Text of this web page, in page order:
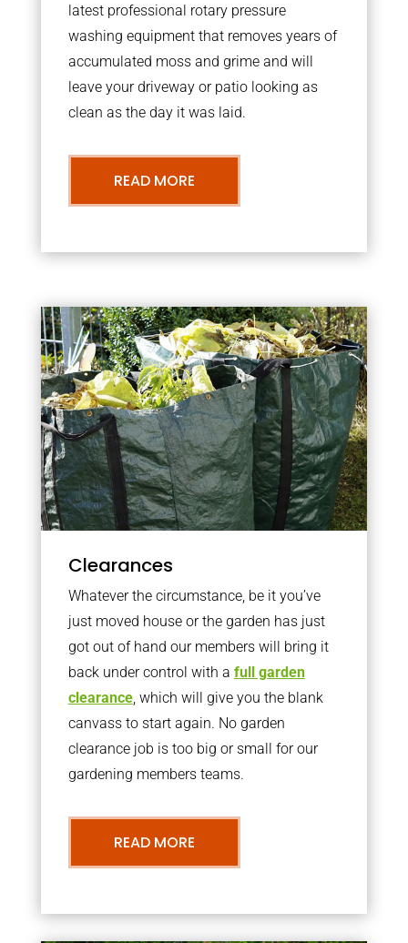
latest professional rotary pressure
washing equipment that removes years of
accumulated moss and grime and will
leave your driveway or patio looking as
clean as the day it was laid.
READ MORE
Clearances
Whatever the circumstance, be it you’ve
just moved house or the garden has just
got out of hand our members will bring it
back under control with a full garden
clearance, which will give you the blank
canvass to start again. No garden
clearance job is too big or small for our
gardening members teams.
READ MORE